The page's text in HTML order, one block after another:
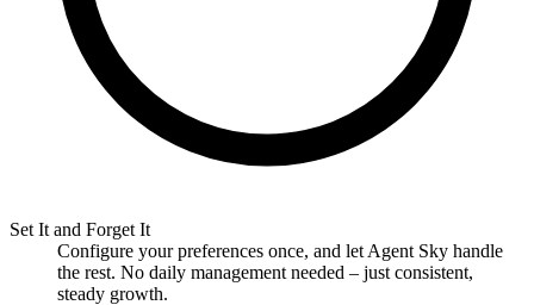
Set It and Forget It
Configure your preferences once, and let Agent Sky handle
the rest. No daily management needed – just consistent,
steady growth.